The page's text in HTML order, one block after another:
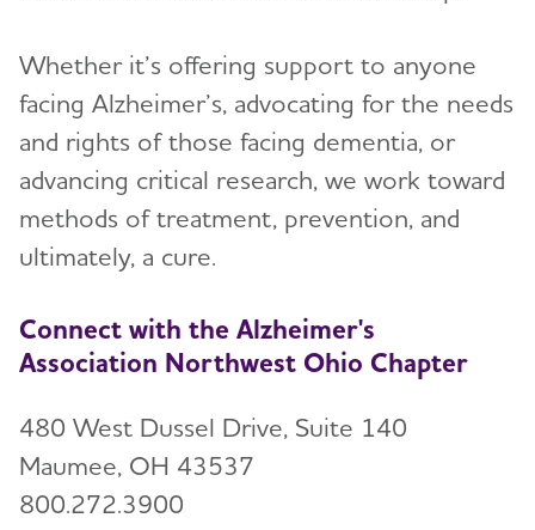
Events
Blog
News
Whether it’s offering support to anyone
facing Alzheimer’s, advocating for the needs
and rights of those facing dementia, or
advancing critical research, we work toward
methods of treatment, prevention, and
ultimately, a cure.
Connect with the Alzheimer's
Association Northwest Ohio Chapter
480 West Dussel Drive, Suite 140
Maumee, OH 43537
800.272.3900